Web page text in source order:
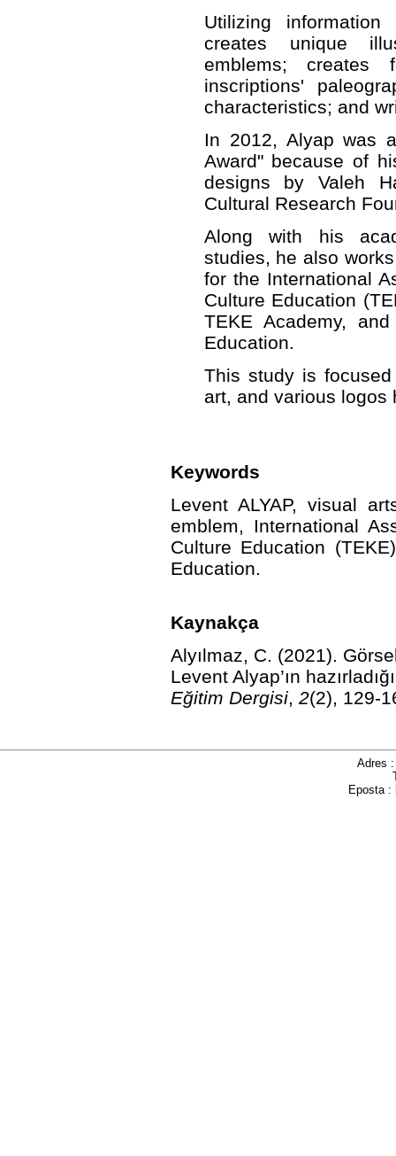
Utilizing
creates unique
emblems; creates
inscriptions'
characteristics; and
In 2012, Alyap was
Award" because of
designs by Valeh
Cultural Research
Along with his
studies, he also
for the International
Culture Education
TEKE Academy,
Education.
This study is
art, and various logos
Keywords
Levent ALYAP, visual
emblem, International
Culture Education
Education.
Kaynakça
Alyılmaz, C. (2021).
Levent Alyap’ın
Eğitim Dergisi, 2(2), 129-
Adres
Eposta :